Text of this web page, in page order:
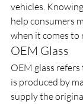
vehicles.
help consumers
when it comes to
OEM Glass
OEM glass
is produced by
supply the